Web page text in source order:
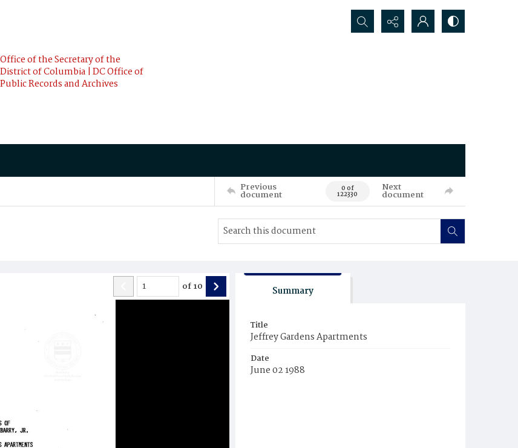
Office of the Secretary of the
District of Columbia | DC Office of
Public Records and Archives
Search...
Previous
document 0 of
122330
Next
document
of10 Summary
Title
Jeffrey Gardens Apartments
Date
June 02 1988